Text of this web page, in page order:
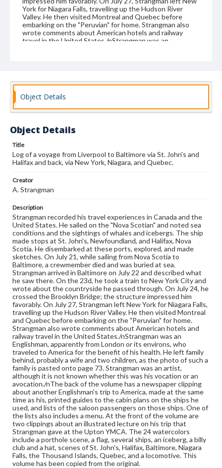
York for Niagara Falls, travelling up the Hudson River
Valley. He then visited Montreal and Quebec before
embarking on the "Peruvian" for home. Strangman also
wrote comments about American hotels and railway
travel in the United States./nStrangman was an
was an artist, although it is not known whether this was
his vocation or an avocation./nThe back of the volume
has a newspaper clipping about another Englishman's trip
to America, made at the same time as his, printed guides
to the cabin plans on the ships he used, and lists of the
includes a menu. At the front of the volume are two
clippings about an illustrated lecture on his trip that
Strangman gave at the Upton YMCA. The 24 watercolors
include a porthole scene, a flag, several ships, an iceberg,
a billy club and a hat, scenes of St. John's, Halifax,
Baltimore, Niagara Falls, the Thousand Islands, Quebec,
original.
manuscript
Subjects
Diaries
Men--Diaries
Voyages and travels
Baltimore (Md.)--Description and travel
New York (N.Y.)--Description and travel
Niagara Falls (N.Y. and Ont.)-Description and travel
Canada--Description and travel
Object Details
Object Details
Title
Log of a voyage from Liverpool to Baltimore via St. John's and
Halifax and back, via New York, Niagara, and Quebec.
Creator
A. Strangman
Description
Strangman recorded his travel experiences in Canada and the
United States. He sailed on the "Nova Scotian" and noted sea
conditions and the sightings of whales and icebergs. The ship
made stops at St. John's, Newfoundland, and Halifax, Nova
Scotia. He disembarked at these ports, explored, and made
sketches. On July 21, while sailing from Nova Scotia to
Baltimore, a crewmember died and was buried at sea.
Strangman arrived in Baltimore on July 22 and described what
he saw there. On the 23d, he took a train to New York City and
wrote about the countryside he passed through. On July 24, he
crossed the Brooklyn Bridge; the structure impressed him
favorably. On July 27, Strangman left New York for Niagara Falls,
travelling up the Hudson River Valley. He then visited Montreal
and Quebec before embarking on the "Peruvian" for home.
Strangman also wrote comments about American hotels and
railway travel in the United States./nStrangman was an
Englishman, apparently from London or its environs, who
traveled to America for the benefit of his health. He left family
behind, probably a wife and two children, as the photo of such a
family is pasted onto page 73. Strangman was an artist,
although it is not known whether this was his vocation or an
avocation./nThe back of the volume has a newspaper clipping
about another Englishman's trip to America, made at the same
time as his, printed guides to the cabin plans on the ships he
used, and lists of the saloon passengers on those ships. One of
the lists also includes a menu. At the front of the volume are
two clippings about an illustrated lecture on his trip that
Strangman gave at the Upton YMCA. The 24 watercolors
include a porthole scene, a flag, several ships, an iceberg, a billy
club and a hat, scenes of St. John's, Halifax, Baltimore, Niagara
Falls, the Thousand Islands, Quebec, and a locomotive. This
volume has been copied from the original.